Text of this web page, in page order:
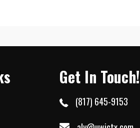
Get In Touch!
(817) 645-9153